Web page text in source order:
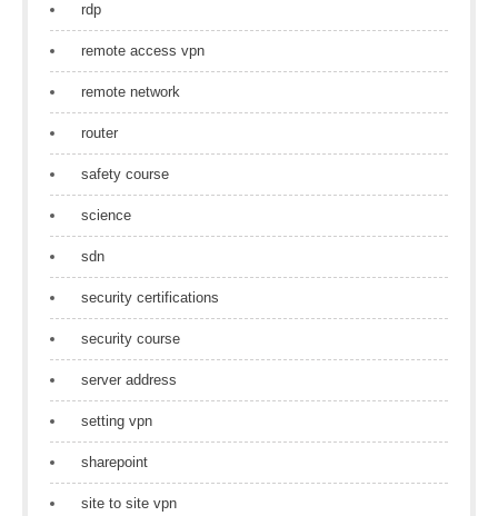
rdp
remote access vpn
remote network
router
safety course
science
sdn
security certifications
security course
server address
setting vpn
sharepoint
site to site vpn